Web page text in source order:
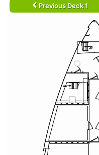
Previous Deck 1